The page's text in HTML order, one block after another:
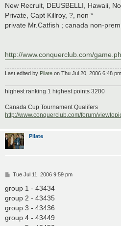
New Recruit, DEUSBELLI, Hawaii,
Private, Capt Killroy, ?, non *
private Mr.Catfish ; canada non-
http://www.conquerclub.com/
Last edited by Pilate on Thu Jul 20, 2006 6:48
highest ranking 1 highest points 3200
Canada Cup Tournament Qualifers
http://www.conquerclub.com/forum/
Pilate
P
s
Tue Jul 11, 2006 9:59 pm
group 1 - 43434
group 2 - 43435
group 3 - 43436
group 4 - 43449